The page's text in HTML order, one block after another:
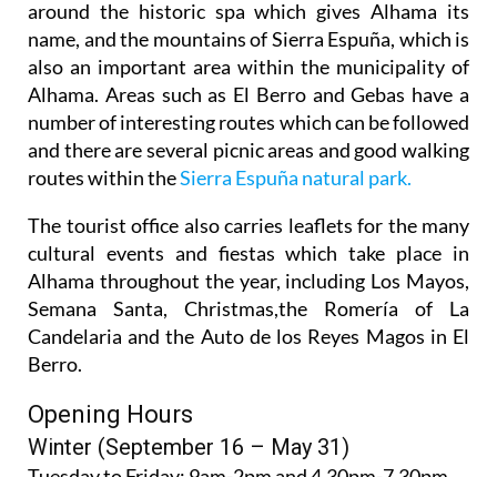
also an important area within the municipality of
Alhama. Areas such as El Berro and Gebas have a
number of interesting routes which can be followed
and there are several picnic areas and good walking
routes within theSierra Espuña natural park.
The tourist office also carries leaflets for the many
Alhama throughout the year, including Los Mayos,
Semana Santa, Christmas,the Romería of La
Candelaria and the Auto de los Reyes Magos in El
Berro.
Opening Hours
Winter (September 16 – May 31)
Tuesday to Friday:
9am-2pm and 4.30pm-7.30pm
Saturdays:10am-1pm